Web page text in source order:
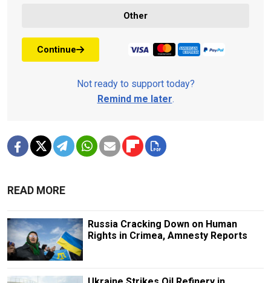
Other
Continue
Not ready to support today?
Remind me later.
READ MORE
Russia Cracking Down on Human
Rights in Crimea, Amnesty Reports